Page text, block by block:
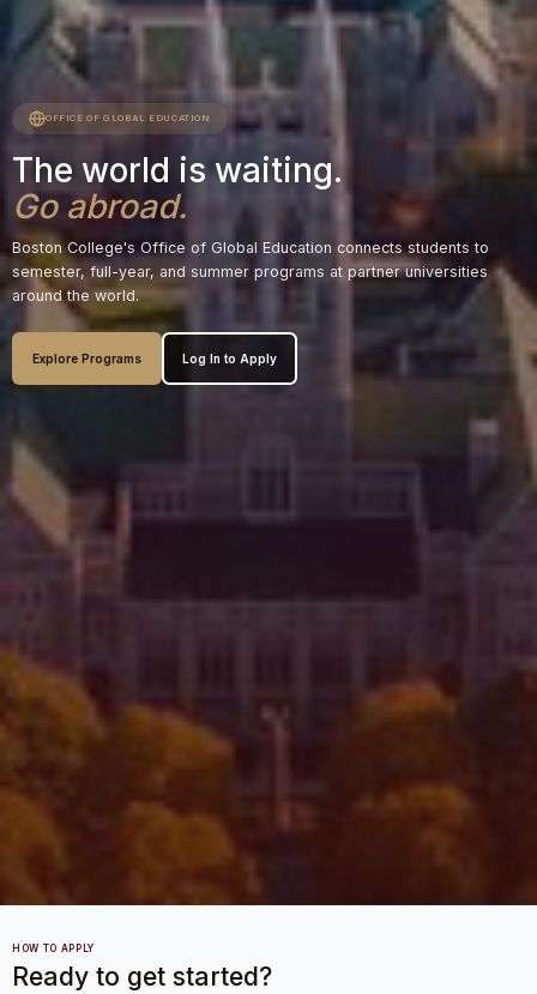
OFFICE OF GLOBAL EDUCATION
The world is waiting.
Go abroad.
Boston College's Office of Global Education connects students to
semester, full-year, and summer programs at partner universities
around the world.
Explore Programs Log In to Apply
HOW TO APPLY
Ready to get started?